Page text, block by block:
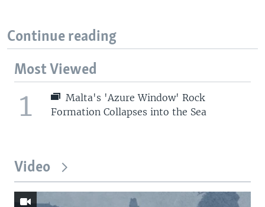
Continue reading
Most Viewed
1
Malta's 'Azure Window' Rock
Formation Collapses into the Sea
Video